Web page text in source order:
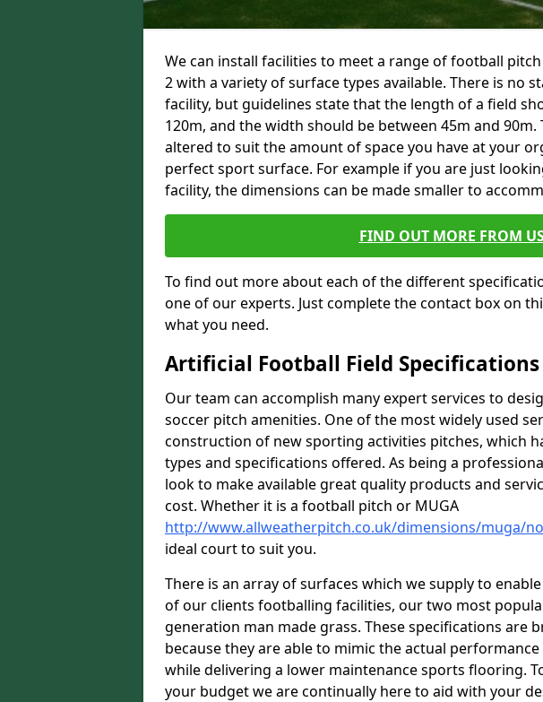
We can install facilities to meet a range of football
2 with a variety of surface types available. There is no
facility, but guidelines state that the length of a field
120m, and the width should be between 45m and
altered to suit the amount of space you have at your
perfect sport surface. For example if you are just
facility, the dimensions can be made smaller to
FIND OUT MORE FROM
To find out more about each of the different
one of our experts. Just complete the contact box on
what you need.
Artificial Football Field Specifications
Our team can accomplish many expert services to
soccer pitch amenities. One of the most widely used
construction of new sporting activities pitches, which
types and specifications offered. As being a
look to make available great quality products and
cost. Whether it is a football pitch or MUGA
http://www.allweatherpitch.co.uk/dimensions/muga/
ideal court to suit you.
There is an array of surfaces which we supply to
of our clients footballing facilities, our two most
generation man made grass. These specifications are
because they are able to mimic the actual
while delivering a lower maintenance sports flooring.
your budget we are continually here to aid with your